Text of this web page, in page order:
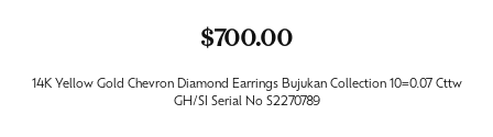
$700.00
14K Yellow Gold Chevron Diamond Earrings Bujukan Collection 10=0.07 Cttw
GH/SI Serial No S2270789